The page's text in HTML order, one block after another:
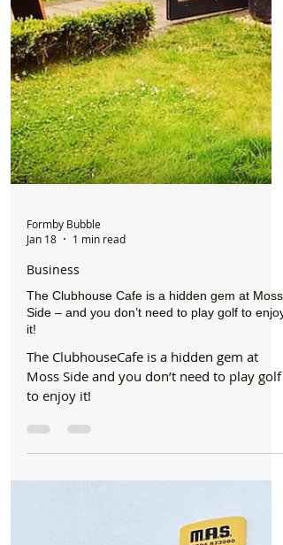
Formby Bubble
Jan 18
1 min read
Business
The Clubhouse Cafe is a hidden gem at Moss
Side – and you don’t need to play golf to enjoy
The ClubhouseCafe is a hidden gem at
Moss Side and you don’t need to play golf